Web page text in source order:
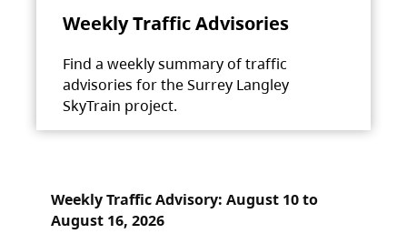
Weekly Traffic Advisories
Find a weekly summary of traffic
advisories for the Surrey Langley
SkyTrain project.
Weekly Traffic Advisory: August 10 to
August 16, 2026